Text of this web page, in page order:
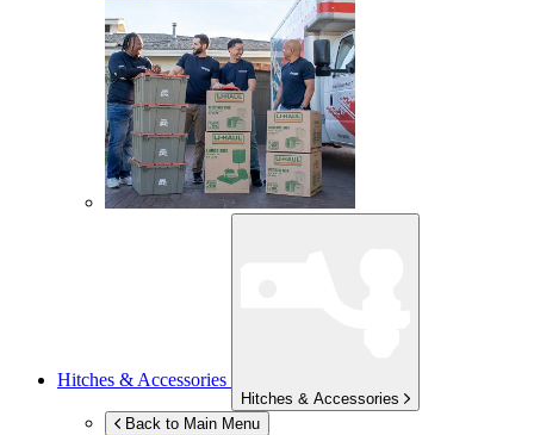
Hitches & Accessories
Hitches & Accessories
Back to Main Menu